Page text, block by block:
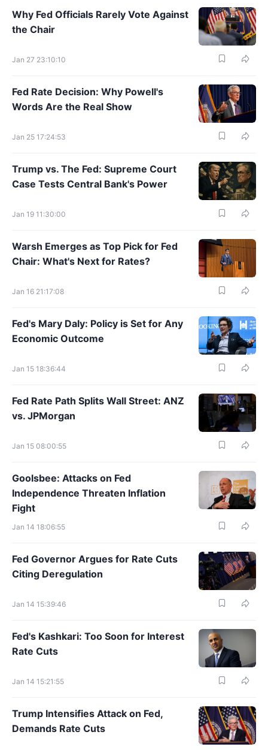
Why Fed Officials Rarely Vote Against
the Chair
Jan 27 23:10:10
Fed Rate Decision: Why Powell's
Words Are the Real Show
Jan 25 17:24:53
Trump vs. The Fed: Supreme Court
Case Tests Central Bank's Power
Jan 19 11:30:00
Warsh Emerges as Top Pick for Fed
Chair: What's Next for Rates?
Jan 16 21:17:08
Fed's Mary Daly: Policy is Set for Any
Economic Outcome
Jan 15 18:36:44
Fed Rate Path Splits Wall Street: ANZ
vs. JPMorgan
Jan 15 08:00:55
Goolsbee: Attacks on Fed
Independence Threaten Inflation
Fight
Jan 14 18:06:55
Fed Governor Argues for Rate Cuts
Citing Deregulation
Jan 14 15:39:46
Fed's Kashkari: Too Soon for Interest
Rate Cuts
Jan 14 15:21:55
Trump Intensifies Attack on Fed,
Demands Rate Cuts